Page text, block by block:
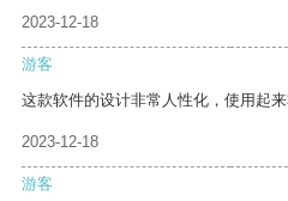
2023-12-18
游客
这款软件的设计非常人性化，使用起来
2023-12-18
游客